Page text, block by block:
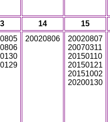
14
15
20020806
20020807
20070311
20150110
20150121
20151002
20200130